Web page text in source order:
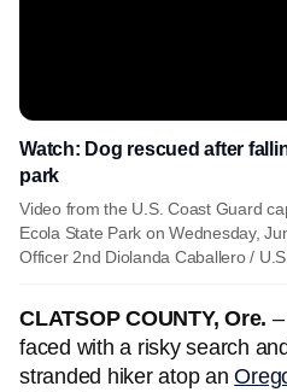
Watch: Dog rescued after
park
Video from the U.S. Coast Guard
Ecola State Park on Wednesday,
Officer 2nd Diolanda Caballero /
CLATSOP COUNTY, Ore.
faced with a risky search
stranded hiker atop an